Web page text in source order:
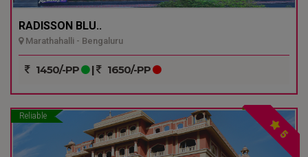
RADISSON BLU..
Marathahalli - Bengaluru
1450/-PP | 1650/-PP
Reliable
5